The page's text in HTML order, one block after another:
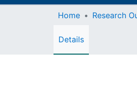
Home Research
Details